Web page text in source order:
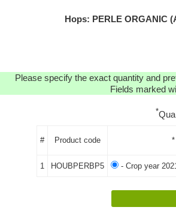
Hops: PERLE ORGANIC
Please specify the exact quantity and
Fields marked
*
# Product code
1 HOUBPERBP5 - Crop year